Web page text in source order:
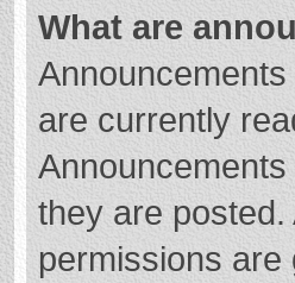
What are
are currently
they are
permissions are